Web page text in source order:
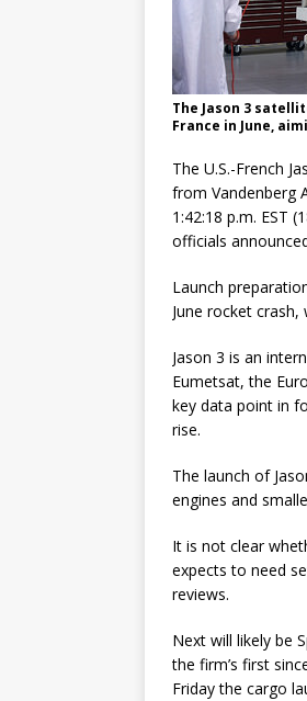
The Jason 3
France in June,
The U.S.-French
from Vandenberg
1:42:18 p.m. EST
officials
Launch
June rocket crash,
Jason 3 is an
Eumetsat, the
key data point in
rise.
The launch of
engines and
It is not clear
expects to need
reviews.
Next will likely be
the firm’s first
Friday the cargo